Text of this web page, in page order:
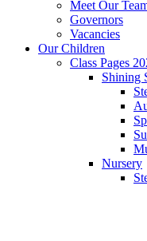
Meet Our
Governors
Vacancies
Our Children
Class Pages
Shining
Nursery